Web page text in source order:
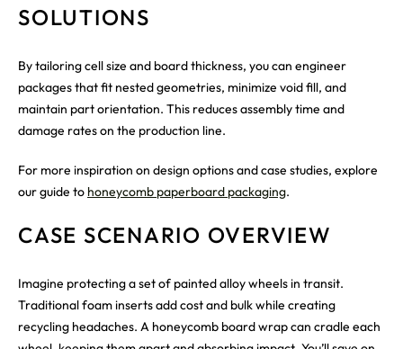
SOLUTIONS
By tailoring cell size and board thickness, you can engineer
packages that fit nested geometries, minimize void fill, and
maintain part orientation. This reduces assembly time and
damage rates on the production line.
For more inspiration on design options and case studies, explore
our guide to honeycomb paperboard packaging.
CASE SCENARIO OVERVIEW
Imagine protecting a set of painted alloy wheels in transit.
Traditional foam inserts add cost and bulk while creating
recycling headaches. A honeycomb board wrap can cradle each